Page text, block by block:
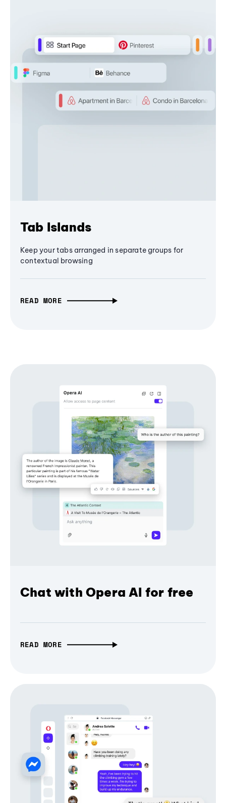
Tab Islands
Keep your tabs arranged in separate groups for
contextual browsing
READ MORE
Chat with Opera AI for free
READ MORE